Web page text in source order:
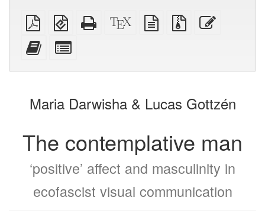
Plain
PDF
EPUB
(for
Standalone
HTML
XeLaTeX
source
plain
text
Source
files
Add
this
to
bookbuilder
for
bookbuilder
Maria Darwisha & Lucas Gottzén
The contemplative man
‘positive’ affect and masculinity in
ecofascist visual communication